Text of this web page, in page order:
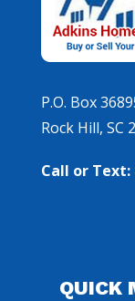
P.O. Box
Rock Hill, SC
Call or Text:
QUICK